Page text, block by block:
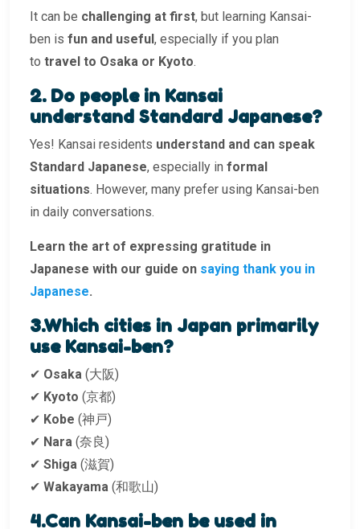
It can be challenging at first, but learning Kansai-
ben is fun and useful, especially if you plan
to travel to Osaka or Kyoto.
2. Do people in Kansai
understand Standard Japanese?
Yes! Kansai residents understand and can speak
Standard Japanese, especially in formal
situations. However, many prefer using Kansai-ben
in daily conversations.
Learn the art of expressing gratitude in
Japanese with our guide on saying thank you in
Japanese.
3.Which cities in Japan primarily
use Kansai-ben?
✔ Osaka (大阪)
✔ Kyoto (京都)
✔ Kobe (神戸)
✔ Nara (奈良)
✔ Shiga (滋賀)
✔ Wakayama (和歌山)
4.Can Kansai-ben be used in